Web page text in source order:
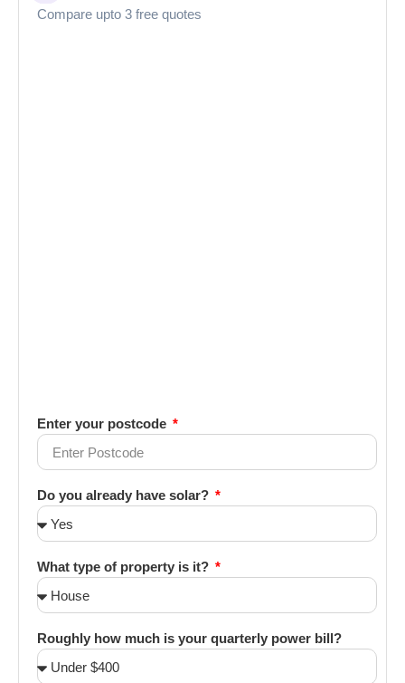
Compare upto 3 free quotes
Enter your postcode
Do you already have solar?
What type of property is it?
Roughly how much is your quarterly power bill?